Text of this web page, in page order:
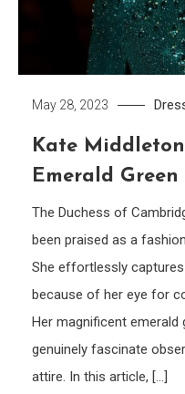
May 28, 2023
Kate
Emerald Green
The Duchess of
been praised as a
She effortlessly
because of her eye for
Her magnificent
genuinely fascinate
attire. In this article, […]